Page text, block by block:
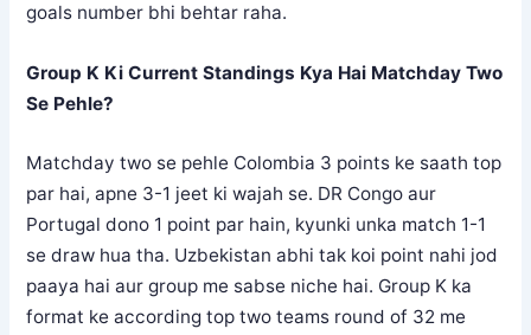
goals number bhi behtar raha.
Group K Ki Current Standings Kya Hai Matchday Two
Se Pehle?
Matchday two se pehle Colombia 3 points ke saath top
par hai, apne 3-1 jeet ki wajah se. DR Congo aur
Portugal dono 1 point par hain, kyunki unka match 1-1
se draw hua tha. Uzbekistan abhi tak koi point nahi jod
paaya hai aur group me sabse niche hai. Group K ka
format ke according top two teams round of 32 me